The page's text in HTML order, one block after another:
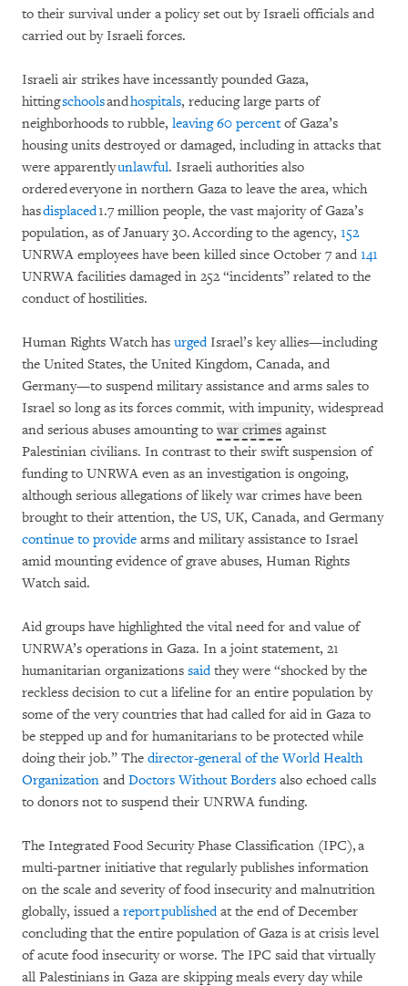
to their survival under a policy set out by Israeli officials and
carried out by Israeli forces.
Israeli air strikes have incessantly pounded Gaza,
hittingschoolsandhospitals, reducing large parts of
neighborhoods to rubble, leaving 60 percentof Gaza’s
housing units destroyed or damaged, including in attacks that
were apparentlyunlawful. Israeli authorities also
ordered everyone in northern Gaza to leave the area, which
hasdisplaced1.7 million people, the vast majority of Gaza’s
population, as of January 30. According to the agency, 152
UNRWA employees have been killed since October 7 and 141
UNRWA facilities damaged in 252 “incidents” related to the
conduct of hostilities.
Human Rights Watch has urgedIsrael’s key allies—including
the United States, the United Kingdom, Canada, and
Germany—to suspend military assistance and arms sales to
Israel so long as its forces commit, with impunity, widespread
and serious abuses amounting to war crimes against
Palestinian civilians. In contrast to their swift suspension of
funding to UNRWA even as an investigation is ongoing,
although serious allegations of likely war crimes have been
brought to their attention, the US, UK, Canada, and Germany
continue to provide arms and military assistance to Israel
amid mounting evidence of grave abuses, Human Rights
Watch said.
Aid groups have highlighted the vital need for and value of
UNRWA’s operations in Gaza. In a joint statement, 21
humanitarian organizations saidthey were “shocked by the
reckless decision to cut a lifeline for an entire population by
some of the very countries that had called for aid in Gaza to
be stepped up and for humanitarians to be protected while
doing their job.” The director-general of the World Health
Organization and Doctors Without Borders also echoed calls
to donors not to suspend their UNRWA funding.
The Integrated Food Security Phase Classification (IPC), a
multi-partner initiative that regularly publishes information
on the scale and severity of food insecurity and malnutrition
globally, issued a report publishedat the end of December
concluding that the entire population of Gaza is at crisis level
of acute food insecurity or worse. The IPC said that virtually
all Palestinians in Gaza are skipping meals every day while